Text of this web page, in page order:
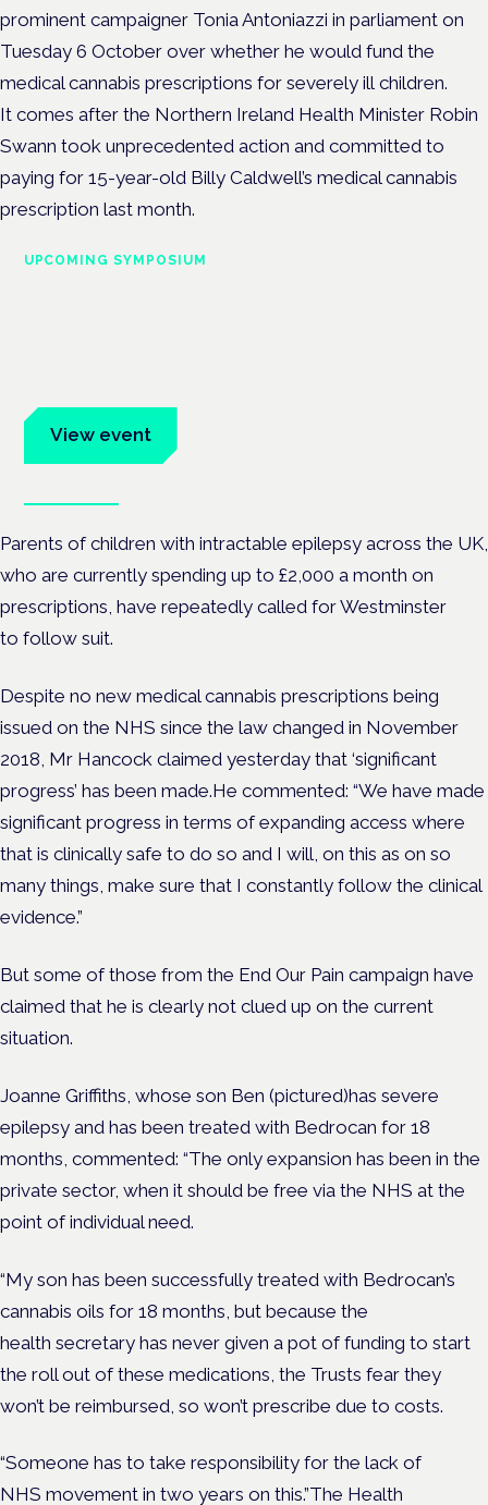
prominent campaigner Tonia Antoniazzi in parliament on
Tuesday 6 October over whether he would fund the
medical cannabis prescriptions for severely ill children.
It comes after the Northern Ireland Health Minister Robin
Swann took unprecedented action and committed to
paying for 15-year-old Billy Caldwell’s medical cannabis
prescription last month.
UPCOMING SYMPOSIUM
View event
Parents of children with intractable epilepsy across the UK,
who are currently spending up to £2,000 a month on
prescriptions, have repeatedly called for Westminster
to follow suit.
Despite no new medical cannabis prescriptions being
issued on the NHS since the law changed in November
2018, Mr Hancock claimed yesterday that ‘significant
progress’ has been made.He commented: “We have made
significant progress in terms of expanding access where
that is clinically safe to do so and I will, on this as on so
many things, make sure that I constantly follow the clinical
evidence.”
But some of those from the End Our Pain campaign have
claimed that he is clearly not clued up on the current
situation.
Joanne Griffiths, whose son Ben (pictured)has severe
epilepsy and has been treated with Bedrocan for 18
months, commented: “The only expansion has been in the
private sector, when it should be free via the NHS at the
point of individual need.
“My son has been successfully treated with Bedrocan’s
cannabis oils for 18 months, but because the
health secretary has never given a pot of funding to start
the roll out of these medications, the Trusts fear they
won’t be reimbursed, so won’t prescribe due to costs.
“Someone has to take responsibility for the lack of
NHS movement in two years on this.”The Health